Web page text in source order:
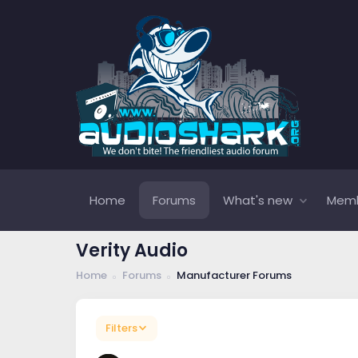
Home Forums What's new
Verity Audio
Home Forums Manufacturer Forums
Filters